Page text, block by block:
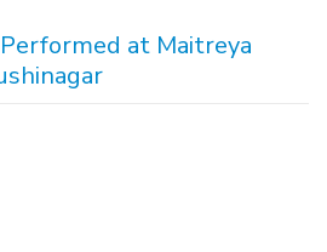
at Maitreya